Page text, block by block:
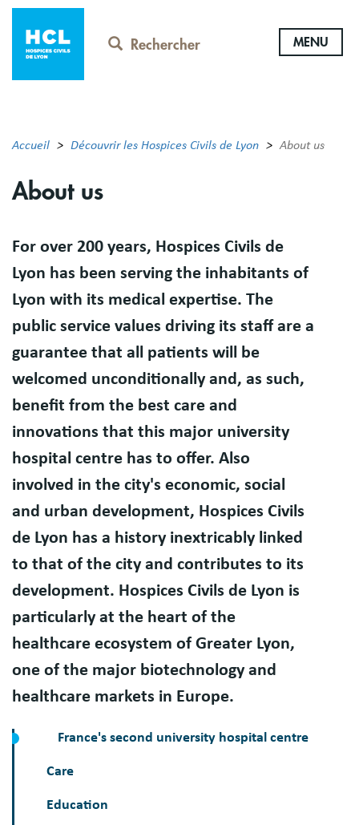
Aller
contenu
principal
Rechercher MENU
Accueil Découvrir les Hospices Civils de Lyon About us
About us
Résumé
For over 200 years, Hospices Civils de
Lyon has been serving the inhabitants of
Lyon with its medical expertise. The
public service values driving its staff are a
guarantee that all patients will be
welcomed unconditionally and, as such,
benefit from the best care and
innovations that this major university
hospital centre has to offer. Also
involved in the city's economic, social
and urban development, Hospices Civils
de Lyon has a history inextricably linked
to that of the city and contributes to its
development. Hospices Civils de Lyon is
particularly at the heart of the
healthcare ecosystem of Greater Lyon,
one of the major biotechnology and
healthcare markets in Europe.
France's second university hospital centre
Care
Education